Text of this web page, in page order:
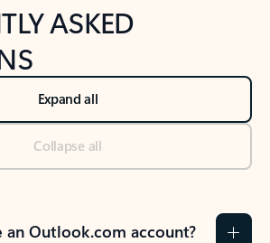
ASKED
Expand all
Collapse all
Outlook.com account?